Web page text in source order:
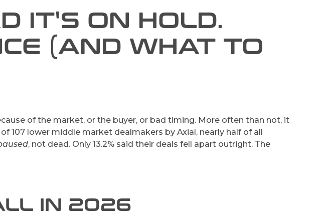
IT'S ON HOLD.
(AND WHAT TO
of the market, or the buyer, or bad timing. More often than not, it
107 lower middle market dealmakers by Axial, nearly half of all
, not dead. Only 13.2% said their deals fell apart outright. The
IN 2026